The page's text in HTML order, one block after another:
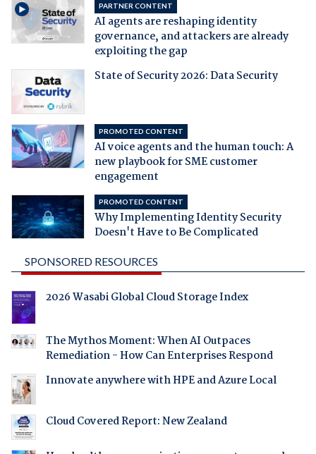
PARTNER CONTENT
AI agents are reshaping identity
governance, and attackers are already
exploiting the gap
State of Security 2026: Data Security
PROMOTED CONTENT
AI voice agents and the human touch: A
new playbook for SME customer
engagement
PROMOTED CONTENT
Why Implementing Identity Security
Doesn't Have to Be Complicated
SPONSORED RESOURCES
2026 Wasabi Global Cloud Storage Index
The Mythos Moment: When AI Outpaces
Remediation - How Can Enterprises Respond
Innovate anywhere with HPE and Azure Local
Cloud Covered Report: New Zealand